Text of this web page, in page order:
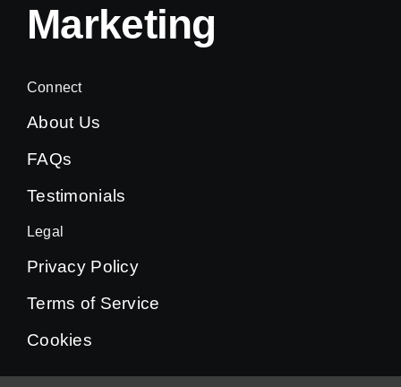
Marketing
Connect
About Us
FAQs
Testimonials
Legal
Privacy Policy
Terms of Service
Cookies